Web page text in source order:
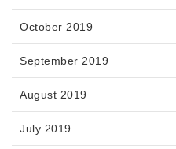
October 2019
September 2019
August 2019
July 2019